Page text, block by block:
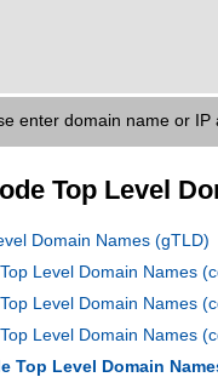
enter domain name or IP
Top Level
Domain Names (gTLD)
Level Domain Names
Level Domain Names
Level Domain Names
Top Level Domain